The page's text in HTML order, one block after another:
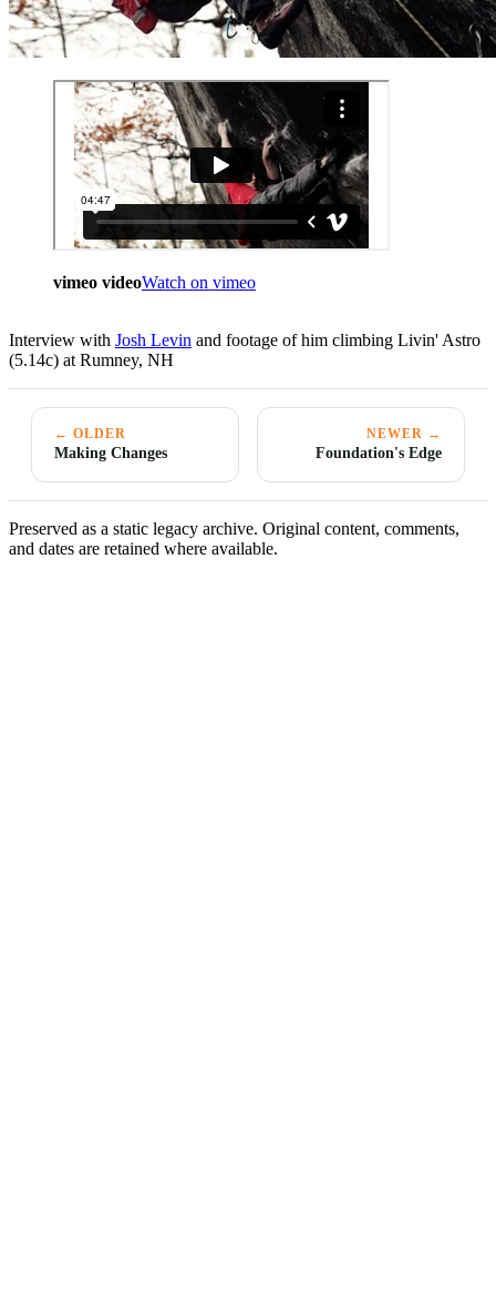
vimeo videoWatch on vimeo
Interview with Josh Levin and footage of him climbing Livin' Astro
(5.14c) at Rumney, NH
← OLDER
Making Changes
NEWER →
Foundation's Edge
Preserved as a static legacy archive. Original content, comments,
and dates are retained where available.